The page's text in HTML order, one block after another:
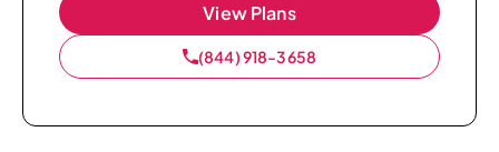
View Plans
(844) 918-3658